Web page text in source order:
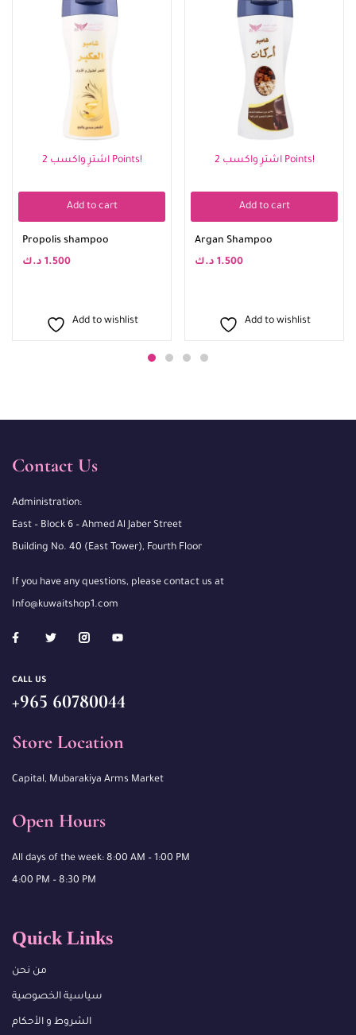
اشترِ واكسب 2 Points!
Add to cart
Propolis shampoo
1.500 د.ك
Add to wishlist
اشترِ واكسب 2 Points!
Add to cart
Argan Shampoo
1.500 د.ك
Add to wishlist
Contact Us
Administration:
East – Block 6 – Ahmed Al Jaber Street
Building No. 40 (East Tower), Fourth Floor
If you have any questions, please contact us at
Info@kuwaitshop1.com
CALL US
+965 60780044
Store Location
Capital, Mubarakiya Arms Market
Open Hours
All days of the week: 8:00 AM – 1:00 PM
4:00 PM – 8:30 PM
Quick Links
من نحن
سياسية الخصوصية
الشروط و الأحكام